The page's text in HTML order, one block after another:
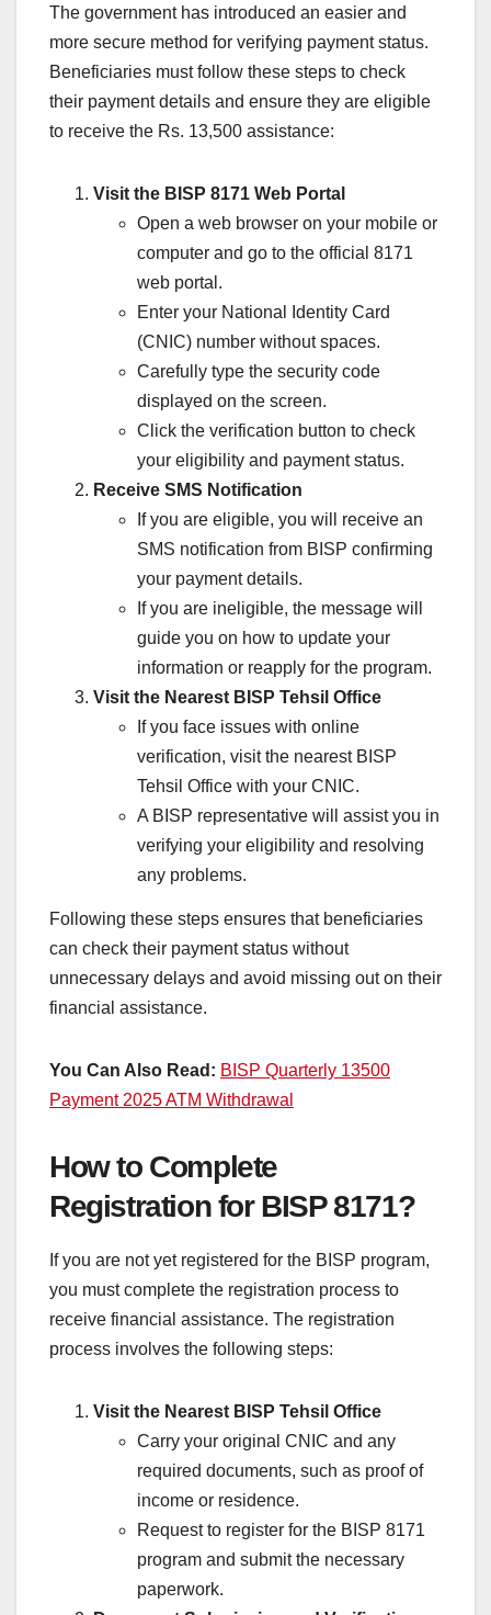
The government has introduced an easier and
more secure method for verifying payment status.
Beneficiaries must follow these steps to check
their payment details and ensure they are eligible
to receive the Rs. 13,500 assistance:
Visit the BISP 8171 Web Portal
Open a web browser on your mobile or
computer and go to the official 8171
web portal.
Enter your National Identity Card
(CNIC) number without spaces.
Carefully type the security code
displayed on the screen.
Click the verification button to check
your eligibility and payment status.
Receive SMS Notification
If you are eligible, you will receive an
SMS notification from BISP confirming
your payment details.
If you are ineligible, the message will
guide you on how to update your
information or reapply for the program.
Visit the Nearest BISP Tehsil Office
If you face issues with online
verification, visit the nearest BISP
Tehsil Office with your CNIC.
A BISP representative will assist you in
verifying your eligibility and resolving
any problems.
Following these steps ensures that beneficiaries
can check their payment status without
unnecessary delays and avoid missing out on their
financial assistance.
You Can Also Read: BISP Quarterly 13500
Payment 2025 ATM Withdrawal
How to Complete
Registration for BISP 8171?
If you are not yet registered for the BISP program,
you must complete the registration process to
receive financial assistance. The registration
process involves the following steps:
Visit the Nearest BISP Tehsil Office
Carry your original CNIC and any
required documents, such as proof of
income or residence.
Request to register for the BISP 8171
program and submit the necessary
paperwork.